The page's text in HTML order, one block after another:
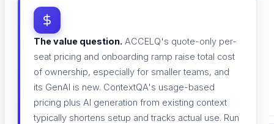
Careers
Contact Us
Contact Us
The value question. ACCELQ's quote-only per-
seat pricing and onboarding ramp raise total cost
of ownership, especially for smaller teams, and
its GenAI is new. ContextQA's usage-based
pricing plus AI generation from existing context
typically shortens setup and tracks actual use. Run